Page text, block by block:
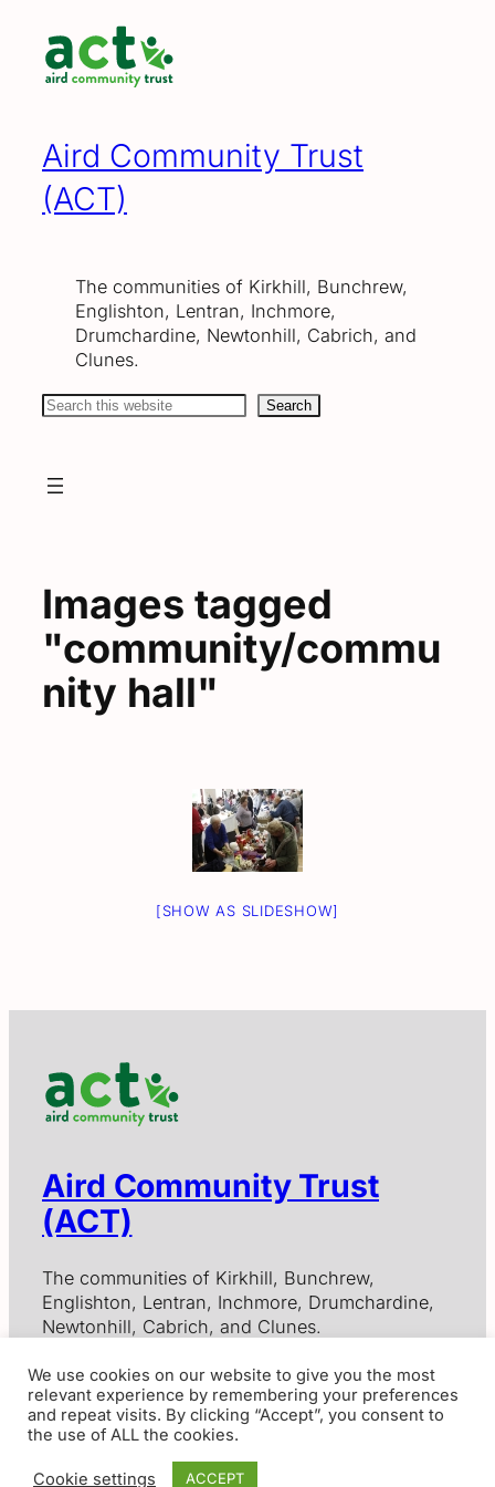
content
Aird Community Trust
(ACT)
The communities of Kirkhill, Bunchrew,
Englishton, Lentran, Inchmore,
Drumchardine, Newtonhill, Cabrich, and
Clunes.
Search Search
Images tagged
"community/commu
nity hall"
[SHOW AS SLIDESHOW]
Aird Community Trust
(ACT)
The communities of Kirkhill, Bunchrew,
Englishton, Lentran, Inchmore, Drumchardine,
Newtonhill, Cabrich, and Clunes.
Contact Us
Aird Community Trust, Scottish Charitable Incorporated
Organisation SC012797
We use cookies on our website to give you the most
relevant experience by remembering your preferences
and repeat visits. By clicking “Accept”, you consent to
the use of ALL the cookies.
Cookie settings ACCEPT